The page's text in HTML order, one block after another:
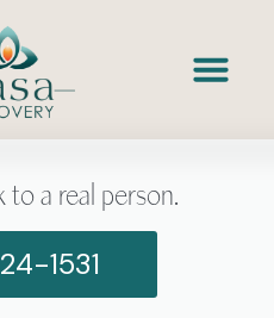
to a real person.
1531